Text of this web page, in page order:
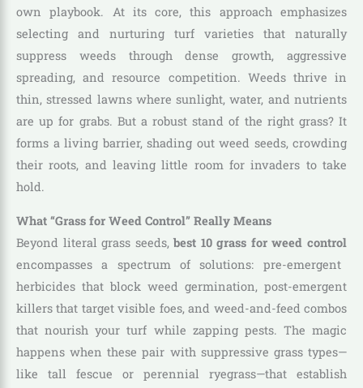
own playbook. At its core, this approach emphasizes
selecting and nurturing turf varieties that naturally
suppress weeds through dense growth, aggressive
spreading, and resource competition. Weeds thrive in
thin, stressed lawns where sunlight, water, and nutrients
are up for grabs. But a robust stand of the right grass? It
forms a living barrier, shading out weed seeds, crowding
their roots, and leaving little room for invaders to take
hold.
What “Grass for Weed Control” Really Means
Beyond literal grass seeds,best 10 grass for weed control
encompasses a spectrum of solutions: pre-emergent
herbicides that block weed germination, post-emergent
killers that target visible foes, and weed-and-feed combos
that nourish your turf while zapping pests. The magic
happens when these pair with suppressive grass types—
like tall fescue or perennial ryegrass—that establish